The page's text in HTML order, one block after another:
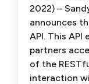
2022) –
announces
API. This API
partners
of the
interaction